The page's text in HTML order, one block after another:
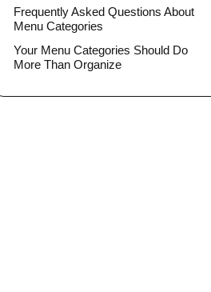
Frequently Asked Questions About
Menu Categories
Your Menu Categories Should Do
More Than Organize